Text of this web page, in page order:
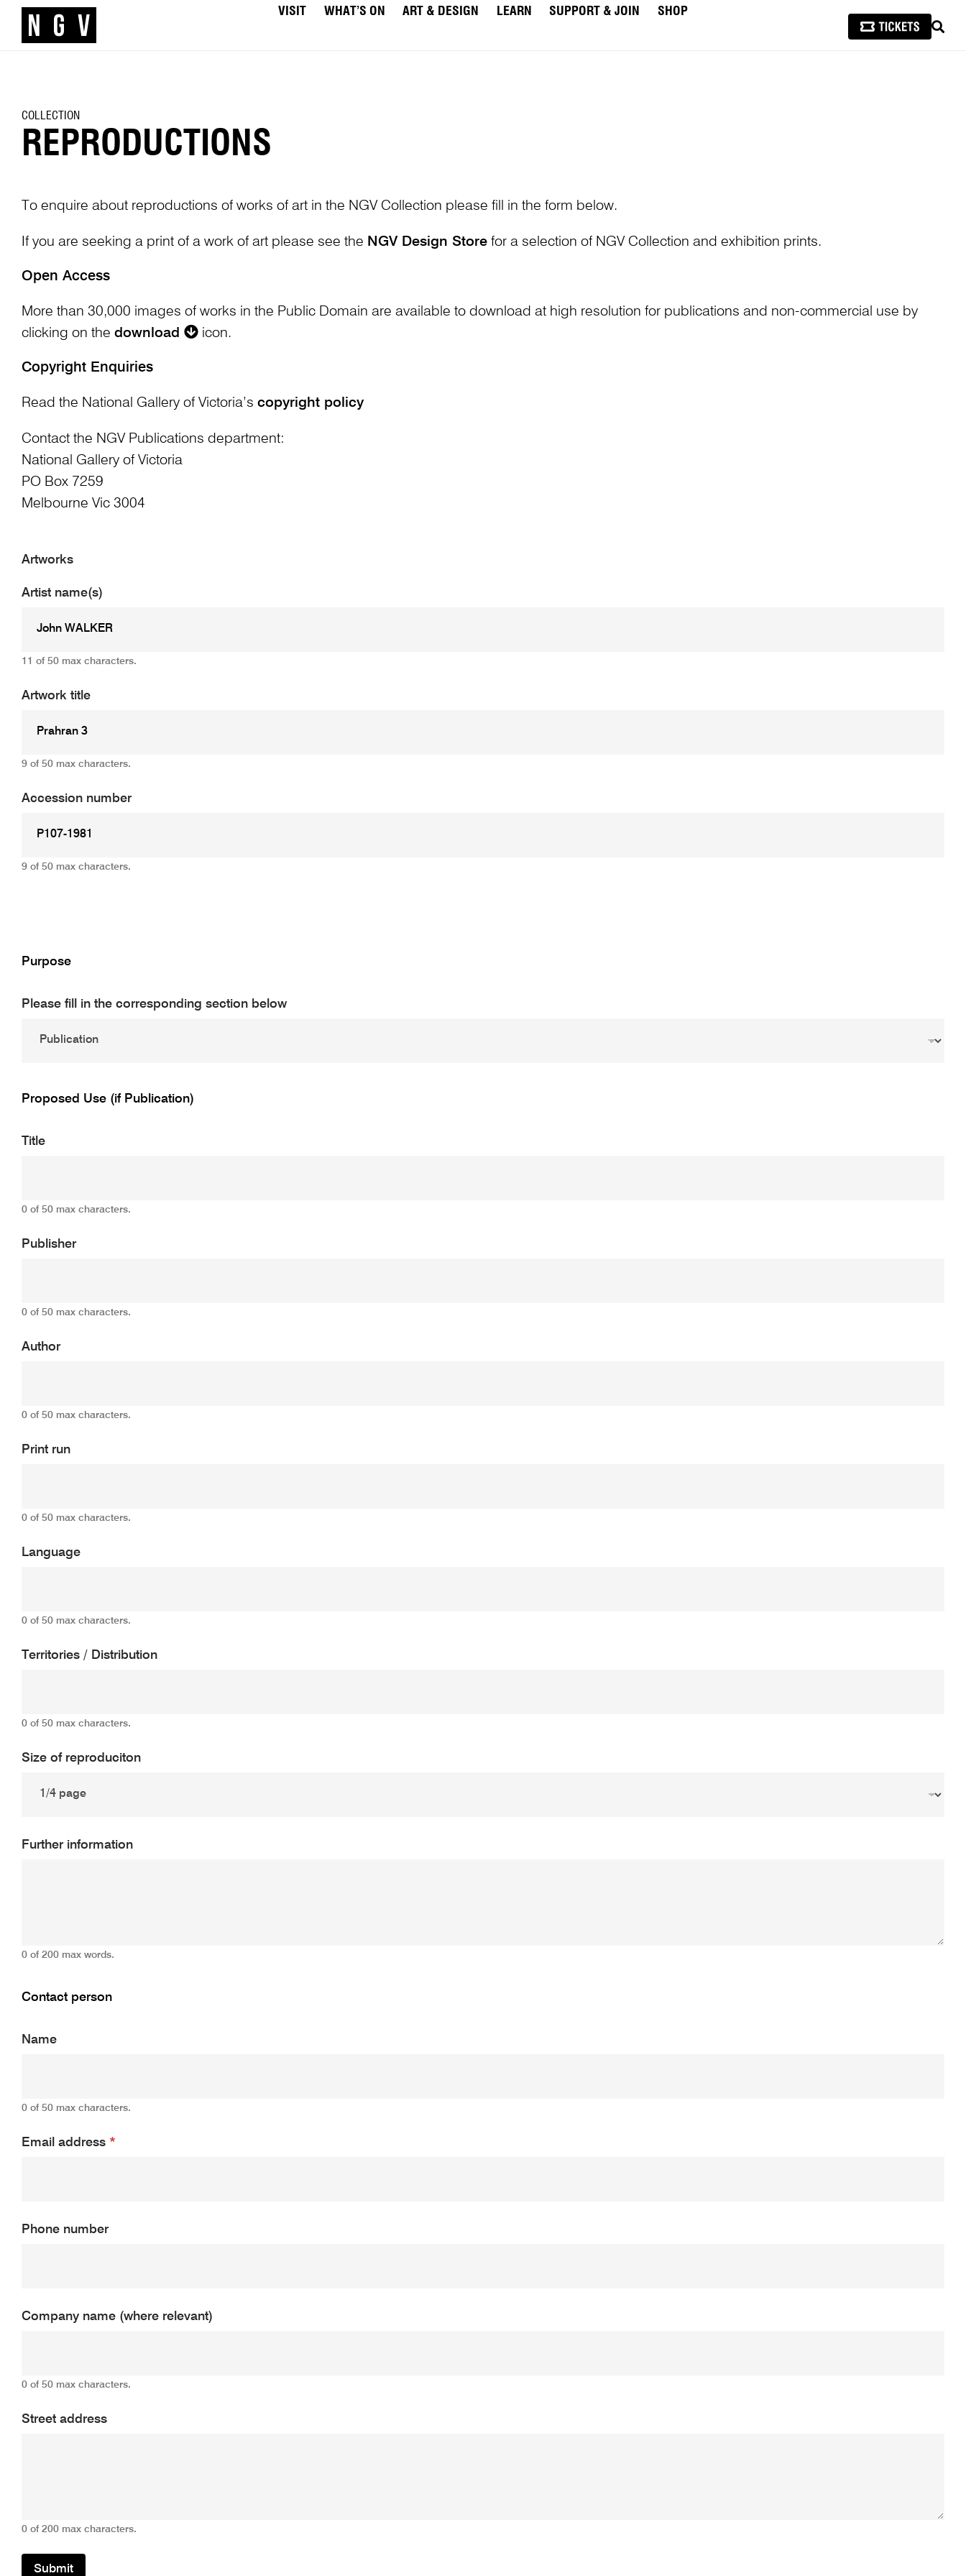
VISIT WHAT’S ON ART & DESIGN LEARN SUPPORT & JOIN
SHOP
COLLECTION
REPRODUCTIONS
To enquire about reproductions of works of art in the NGV Collection please fill in the form below.
If you are seeking a print of a work of art please see the NGV Design Storefor a selection of NGV Collection and exhibition prints.
Open Access
More than 30,000 images of works in the Public Domain are available to download at high resolution for publications and non-commercial use by
clicking on the download icon.
Copyright Enquiries
Read the National Gallery of Victoria’s copyright policy
Contact the NGV Publications department:
National Gallery of Victoria
PO Box 7259
Melbourne Vic 3004
Artworks
Artist name(s)
11 of 50 max characters.
Artwork title
9 of 50 max characters.
Accession number
9 of 50 max characters.
Purpose
Please fill in the corresponding section below
Proposed Use (if Publication)
Title
0 of 50 max characters.
Publisher
0 of 50 max characters.
Author
0 of 50 max characters.
Print run
0 of 50 max characters.
Language
0 of 50 max characters.
Territories / Distribution
0 of 50 max characters.
Size of reproduciton
Further information
0 of 200 max words.
Contact person
Name
0 of 50 max characters.
Email address *
Phone number
Company name (where relevant)
0 of 50 max characters.
Street address
0 of 200 max characters.
Submit